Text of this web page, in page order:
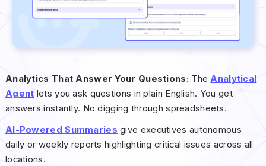
Analytics That Answer Your Questions: The Analytical
Agent lets you ask questions in plain English. You get
answers instantly. No digging through spreadsheets.
AI-Powered Summaries give executives autonomous
daily or weekly reports highlighting critical issues across all
locations.